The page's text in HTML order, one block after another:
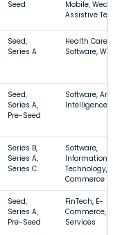
Seed
Mobile,
Assistive
Seed,
Series A
Health Care,
Software,
Seed,
Series A,
Pre-Seed
Software,
Intelligence,
Series B,
Series A,
Series C
Software,
Information
Technology,
Commerce
Seed,
Series A,
Pre-Seed
FinTech, E-
Commerce,
Services